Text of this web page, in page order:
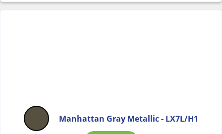
Manhattan Gray Metallic - LX7L/H1